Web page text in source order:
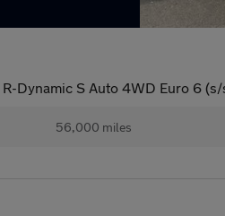
Dynamic S Auto 4WD Euro 6
56,000 miles